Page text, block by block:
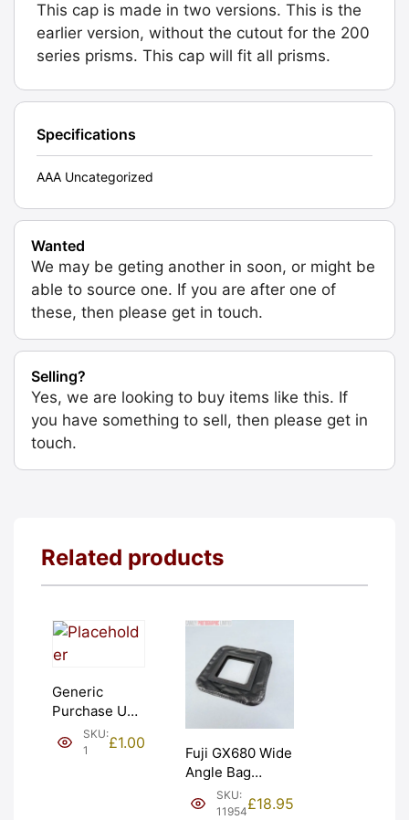
This cap is made in two versions. This is the
earlier version, without the cutout for the 200
series prisms. This cap will fit all prisms.
Specifications
AAA Uncategorized
Wanted
We may be geting another in soon, or might be
able to source one. If you are after one of
these, then please get in touch.
Selling?
Yes, we are looking to buy items like this. If
you have something to sell, then please get in
touch.
Related products
Generic
Purchase Unit
(£1). Graded:
NEW [#1]
SKU:
1
£1.00
Fuji GX680 Wide
Angle Bag
Bellows &
Frames. LIGHT
SKU:
11954£18.95